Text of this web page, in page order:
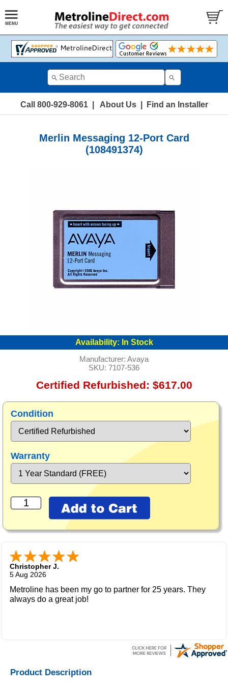
Call 800-929-8061| About Us| Find an Installer
Merlin Messaging 12-Port Card
(108491374)
Availability: In Stock
Manufacturer: Avaya
SKU: 7107-536
Certified Refurbished: $617.00
Condition
Warranty
Christopher J.
5 Aug 2026
Metroline has been my go to partner for 25 years. They
always do a great job!
Product Description